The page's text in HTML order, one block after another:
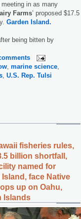
in as many
Farms’ proposed $17.5
Garden Island.
being bitten by
, marine science,
, U.S. Rep. Tulsi
fisheries rules,
billion shortfall,
named for
face Native
up on Oahu,
Islands